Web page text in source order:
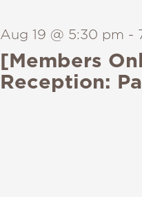
[Members
Reception:
Aug 19 @ 5:30 pm -